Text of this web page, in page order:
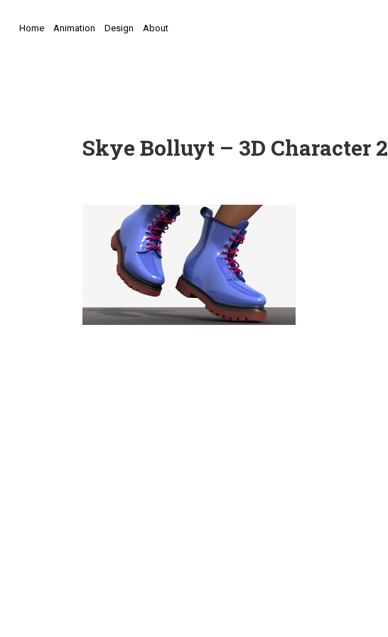
Home Animation Design About
Skye Bolluyt – 3D Character 2